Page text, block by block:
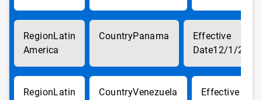
Latin
America
Panama
12/1/2017
Latin
Venezuela